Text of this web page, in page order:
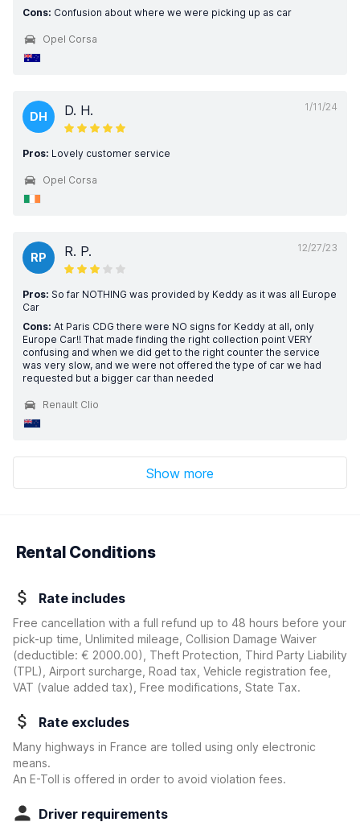
Cons: Confusion about where we were picking up as car
Opel Corsa
1/11/24
DH D. H.
Pros: Lovely customer service
Opel Corsa
12/27/23
RP R. P.
Pros: So far NOTHING was provided by Keddy as it was all Europe
Car
Cons: At Paris CDG there were NO signs for Keddy at all, only
Europe Car!! That made finding the right collection point VERY
confusing and when we did get to the right counter the service
was very slow, and we were not offered the type of car we had
requested but a bigger car than needed
Renault Clio
Show more
Rental Conditions
Rate includes
Free cancellation with a full refund up to 48 hours before your
pick-up time, Unlimited mileage, Collision Damage Waiver
(deductible: € 2000.00)
, Theft Protection, Third Party Liability
(TPL), Airport surcharge, Road tax, Vehicle registration fee,
VAT (value added tax), Free modifications, State Tax.
Rate excludes
Many highways in France are tolled using only electronic
means.
An E-Toll is offered in order to avoid violation fees.
Driver requirements